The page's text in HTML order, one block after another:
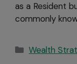
as a Resident
commonly
Wealth